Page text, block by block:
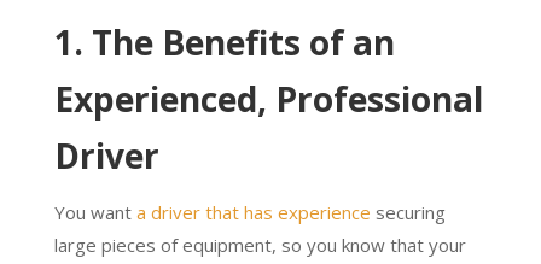
1. The Benefits of an
Experienced, Professional
Driver
You want a driver that has experience securing
large pieces of equipment, so you know that your